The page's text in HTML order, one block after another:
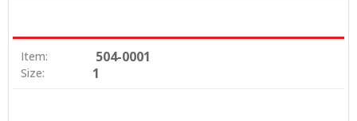
Item: 504-0001
Size: 1